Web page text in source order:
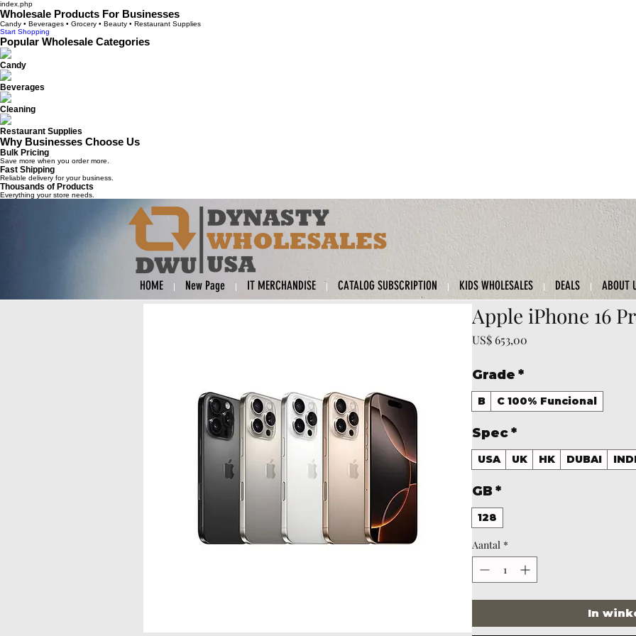
index.php
Wholesale Products For Businesses
Candy • Beverages • Grocery • Beauty • Restaurant Supplies
Start Shopping
Popular Wholesale Categories
Candy
Beverages
Cleaning
Restaurant Supplies
Why Businesses Choose Us
Bulk Pricing
Save more when you order more.
Fast Shipping
Reliable delivery for your business.
Thousands of Products
Everything your store needs.
HOME New Page IT MERCHANDISE CATALOG SUBSCRIPTION KIDS WHOLESALES DEALS ABOUT
Apple iPhone 16
US$ 653,00
Grade *
B C 100% Funcional
Spec*
USA UK HK DUBAI
GB *
128
Aantal *
In